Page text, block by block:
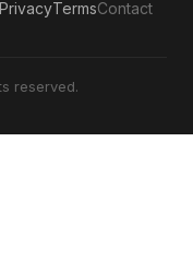
PrivacyTermsContact
reserved.